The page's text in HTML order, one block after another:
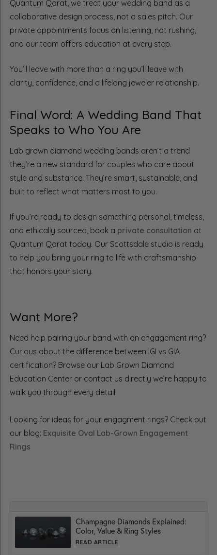
Quantum Qarat, we treat your wedding band as a
collaborative design process, not a sales pitch. Our
private appointments focus on listening, not rushing,
and our team offers education at every step.
You’ll leave with more than a ring you’ll leave with
clarity, confidence, and a lifelong jeweler relationship.
Final Word: A Wedding Band That
Speaks to Who You Are
Lab grown diamond wedding bands aren’t a trend
they’re a new standard for couples who care about
style and substance. They’re smart, sustainable, and
built to reflect what matters most to you.
If you’re ready to design something personal, timeless,
and ethically sourced, book a private consultation at
Quantum Qarat today. Our Scottsdale studio is ready
to help you bring your ring to life with craftsmanship
that honors your story.
Want More?
Need help pairing your band with an engagement ring?
Curious about the difference between IGI vs GIA
certification? Browse our Lab Grown Diamond
Education Center or contact us directly we’re happy to
walk you through every detail.
Looking for ideas for your engagment rings? Check out
our blog: Exquisite Oval Lab-Grown Engagement
Rings
Champagne Diamonds Explained:
Color, Value & Ring Styles
READ ARTICLE